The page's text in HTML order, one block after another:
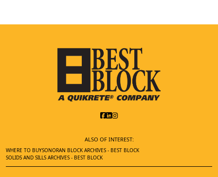
ALSO OF INTEREST:
WHERE TO BUYSONORAN BLOCK ARCHIVES - BEST BLOCK
SOLIDS AND SILLS ARCHIVES - BEST BLOCK